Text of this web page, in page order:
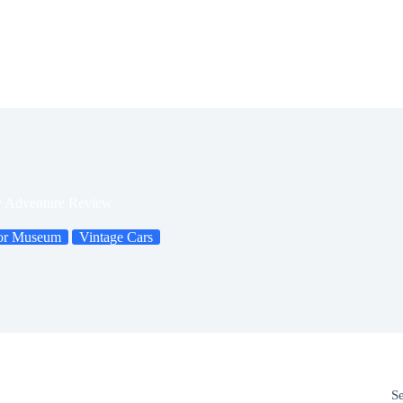
Museum Vintage Cars